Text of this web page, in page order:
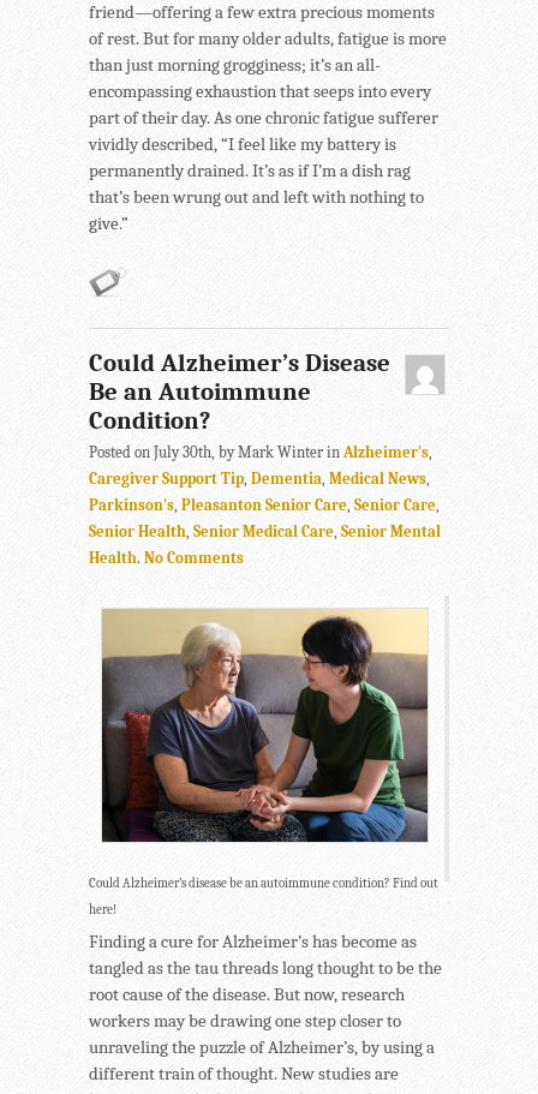
friend—offering a few extra precious moments
of rest. But for many older adults, fatigue is more
than just morning grogginess; it’s an all-
encompassing exhaustion that seeps into every
part of their day. As one chronic fatigue sufferer
vividly described, “I feel like my battery is
permanently drained. It’s as if I’m a dish rag
that’s been wrung out and left with nothing to
give.”
Could Alzheimer’s Disease
Be an Autoimmune
Condition?
Posted on July 30th, by Mark Winter in Alzheimer's,
Caregiver Support Tip, Dementia, Medical News,
Parkinson's, Pleasanton Senior Care, Senior Care,
Senior Health, Senior Medical Care, Senior Mental
Health. No Comments
Could Alzheimer’s disease be an autoimmune condition? Find out
here!
Finding a cure for Alzheimer’s has become as
tangled as the tau threads long thought to be the
root cause of the disease. But now, research
workers may be drawing one step closer to
unraveling the puzzle of Alzheimer’s, by using a
different train of thought. New studies are